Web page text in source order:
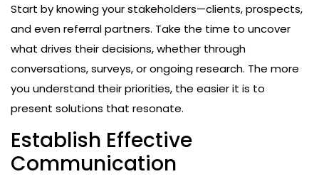
Start by knowing your stakeholders—clients, prospects,
and even referral partners. Take the time to uncover
what drives their decisions, whether through
conversations, surveys, or ongoing research. The more
you understand their priorities, the easier it is to
present solutions that resonate.
Establish Effective
Communication